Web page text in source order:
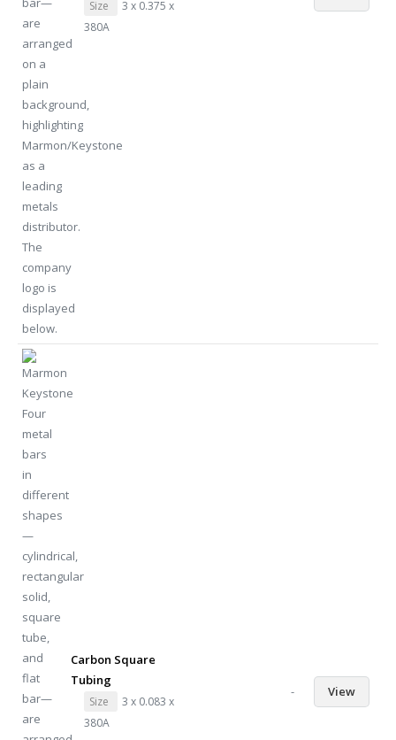
Size
3 x 0.375 x
380A
Carbon Square
Tubing
Size
3 x 0.083 x
380A
- View